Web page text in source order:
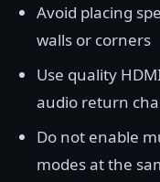
Avoid placing
walls or corners
Use quality
audio return
Do not enable
modes at the